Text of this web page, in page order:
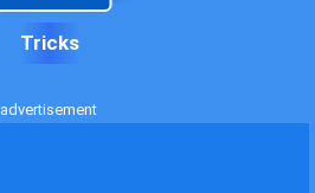
Tricks
advertisement